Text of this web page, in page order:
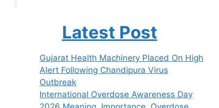
Latest Post
Gujarat Health Machinery Placed On High
Alert Following Chandipura Virus
Outbreak
International Overdose Awareness Day